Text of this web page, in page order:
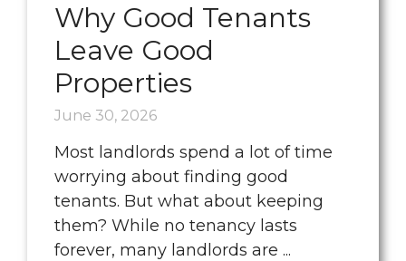
Why Good Tenants
Leave Good
Properties
June 30, 2026
Most landlords spend a lot of time
worrying about finding good
tenants. But what about keeping
them? While no tenancy lasts
forever, many landlords are ...